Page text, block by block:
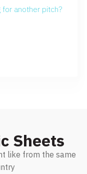
for another pitch?
Sheets
like from the same